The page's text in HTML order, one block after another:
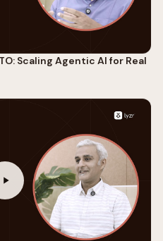
Scaling Agentic AI for Real